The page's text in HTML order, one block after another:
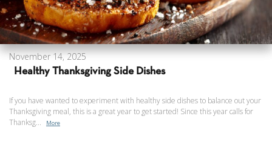
November 14, 2025
Healthy Thanksgiving Side Dishes
If you have wanted to experiment with healthy side dishes to balance out your
Thanksgiving meal, this is a great year to get started! Since this year calls for
Thanksg...
More